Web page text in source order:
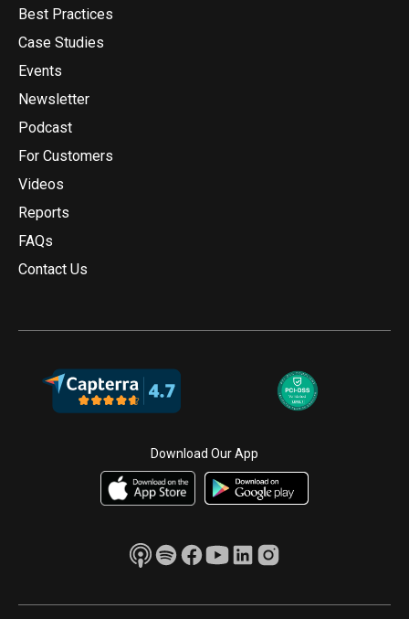
Best Practices
Case Studies
Events
Newsletter
Podcast
For Customers
Videos
Reports
FAQs
Contact Us
Download Our App